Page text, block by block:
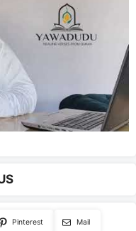
Pinterest Mail